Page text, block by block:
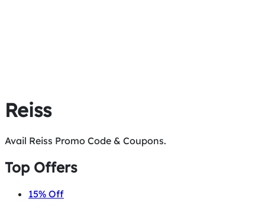
Reiss
Avail Reiss Promo Code & Coupons.
Top Offers
15% Off